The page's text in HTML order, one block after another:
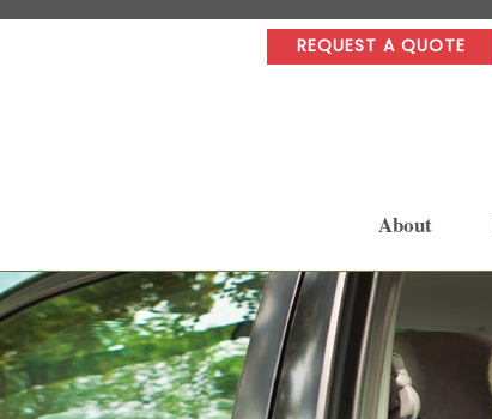
REQUEST A QUOTE
About